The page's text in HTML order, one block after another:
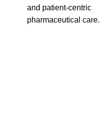
and patient-centric
pharmaceutical care.